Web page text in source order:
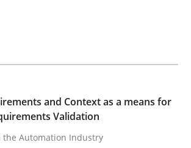
engineering still
and Context as a means for
Validation
the Automation Industry